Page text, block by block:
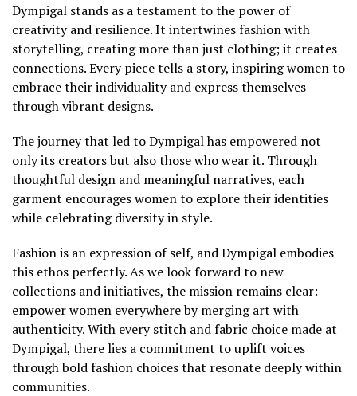
Dympigal stands as a testament to the power of
creativity and resilience. It intertwines fashion with
storytelling, creating more than just clothing; it creates
connections. Every piece tells a story, inspiring women to
embrace their individuality and express themselves
through vibrant designs.
The journey that led to Dympigal has empowered not
only its creators but also those who wear it. Through
thoughtful design and meaningful narratives, each
garment encourages women to explore their identities
while celebrating diversity in style.
Fashion is an expression of self, and Dympigal embodies
this ethos perfectly. As we look forward to new
collections and initiatives, the mission remains clear:
empower women everywhere by merging art with
authenticity. With every stitch and fabric choice made at
Dympigal, there lies a commitment to uplift voices
through bold fashion choices that resonate deeply within
communities.